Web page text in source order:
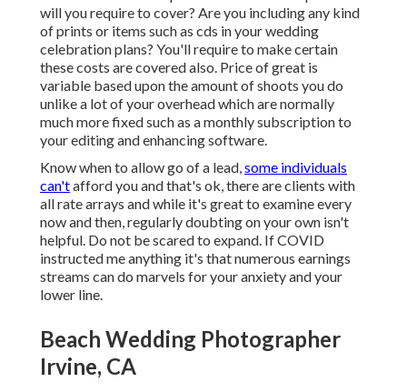
will you require to cover? Are you including any kind
of prints or items such as cds in your wedding
celebration plans? You'll require to make certain
these costs are covered also. Price of great is
variable based upon the amount of shoots you do
unlike a lot of your overhead which are normally
much more fixed such as a monthly subscription to
your editing and enhancing software.
Know when to allow go of a lead,some individuals
can'tafford you and that's ok, there are clients with
all rate arrays and while it's great to examine every
now and then, regularly doubting on your own isn't
helpful. Do not be scared to expand. If COVID
instructed me anything it's that numerous earnings
streams can do marvels for your anxiety and your
lower line.
Beach Wedding Photographer
Irvine, CA